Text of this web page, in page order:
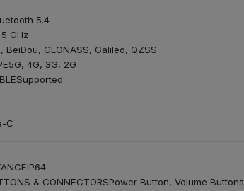
5.4
GHz
BeiDou, GLONASS, Galileo, QZSS
5G, 4G, 3G, 2G
Supported
C
IP64
& CONNECTORSPower Button, Volume Buttons